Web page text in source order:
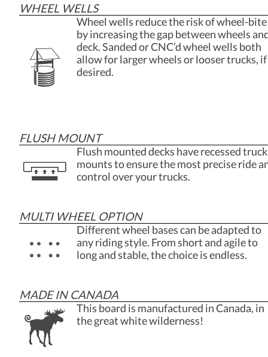
WHEEL WELLS
Wheel wells reduce the risk of wheel-bite
by increasing the gap between wheels
deck. Sanded or CNC’d wheel wells both
allow for larger wheels or looser trucks, if
desired.
FLUSH MOUNT
Flush mounted decks have recessed truck
mounts to ensure the most precise ride
control over your trucks.
MULTI WHEEL OPTION
Different wheel bases can be adapted to
any riding style. From short and agile to
long and stable, the choice is endless.
MADE IN CANADA
This board is manufactured in Canada, in
the great white wilderness!